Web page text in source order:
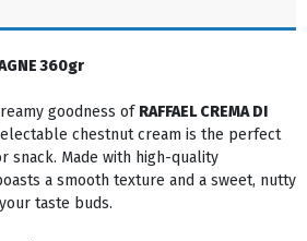
360gr
goodness of RAFFAEL CREMA DI
chestnut cream is the perfect
snack. Made with high-quality
a smooth texture and a sweet, nutty
taste buds.